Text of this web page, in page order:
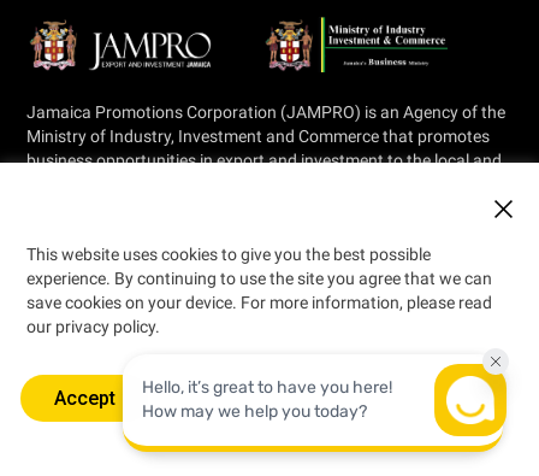
Jamaica Promotions Corporation (JAMPRO) is an Agency of the
Ministry of Industry, Investment and Commerce that promotes
business opportunities in export and investment to the local and
© 2026 Jamaica Promotions Corporation
This website uses cookies to give you the best possible
experience. By continuing to use the site you agree that we can
save cookies on your device. For more information, please read
our privacy policy.
Accept